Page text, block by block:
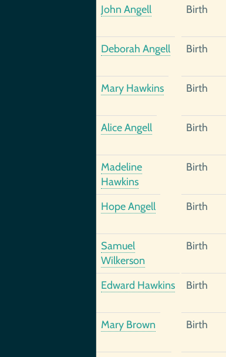
John Angell Birth
Deborah Angell Birth
Mary Hawkins Birth
Alice Angell Birth
Madeline
Hawkins
Birth
Hope Angell Birth
Samuel
Wilkerson
Birth
Edward Hawkins Birth
Mary Brown Birth